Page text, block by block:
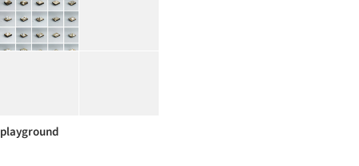
playground